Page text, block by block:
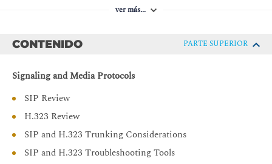
Describe how to implement Cisco Unified
Describe how to implement globalized call routing
within and between Cisco Unified Communications
Manager clusters
Describe how to implement advanced and enhanced
SRST in Cisco Unified Communications Manager and
Cisco IOS gateways
ver más...
CONTENIDO PARTE SUPERIOR
Signaling and Media Protocols
SIP Review
H.323 Review
SIP and H.323 Trunking Considerations
SIP and H.323 Troubleshooting Tools